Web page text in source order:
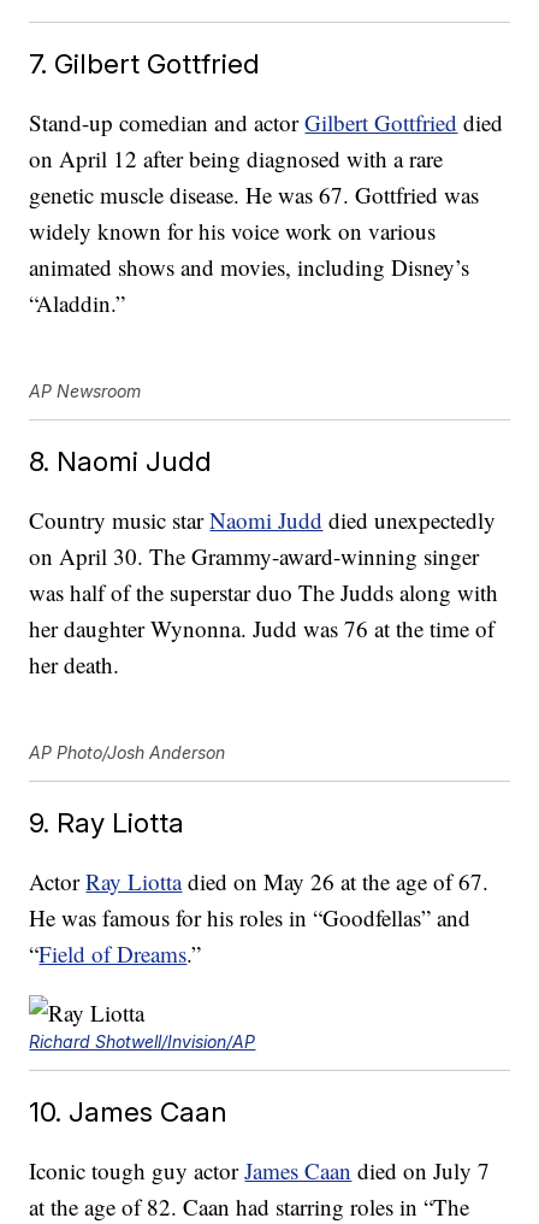
7. Gilbert Gottfried
Stand-up comedian and actorGilbert Gottfried died
on April 12 after being diagnosed with a rare
genetic muscle disease. He was 67. Gottfried was
widely known for his voice work on various
animated shows and movies, including Disney’s
“Aladdin.”
AP Newsroom
8. Naomi Judd
Country music starNaomi Judd died unexpectedly
on April 30. The Grammy-award-winning singer
was half of the superstar duo The Judds along with
her daughter Wynonna. Judd was 76 at the time of
her death.
AP Photo/Josh Anderson
9. Ray Liotta
ActorRay Liottadied on May 26 at the age of 67.
He was famous for his roles in “Goodfellas” and
“Field of Dreams.”
Richard Shotwell/Invision/AP
10. James Caan
Iconic tough guy actorJames Caan died on July 7
at the age of 82. Caan had starring roles in “The